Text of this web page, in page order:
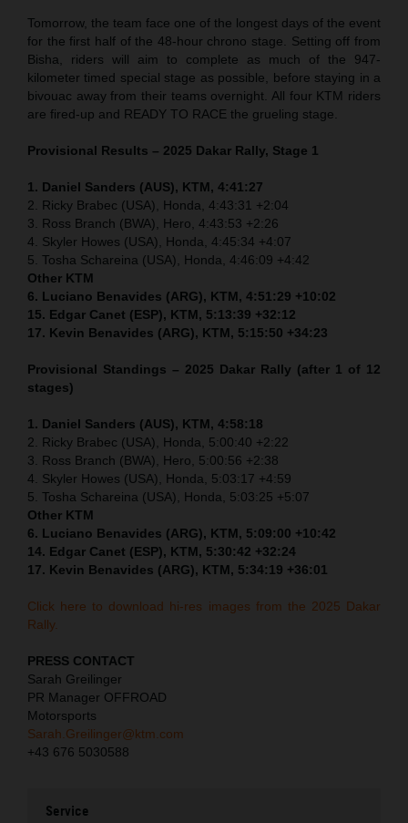
Tomorrow, the team face one of the longest days of the event
for the first half of the 48-hour chrono stage. Setting off from
Bisha, riders will aim to complete as much of the 947-
kilometer timed special stage as possible, before staying in a
bivouac away from their teams overnight. All four KTM riders
are fired-up and READY TO RACE the grueling stage.
Provisional Results – 2025 Dakar Rally, Stage 1
1. Daniel Sanders (AUS), KTM, 4:41:27
2. Ricky Brabec (USA), Honda, 4:43:31 +2:04
3. Ross Branch (BWA), Hero, 4:43:53 +2:26
4. Skyler Howes (USA), Honda, 4:45:34 +4:07
5. Tosha Schareina (USA), Honda, 4:46:09 +4:42
Other KTM
6. Luciano Benavides (ARG), KTM, 4:51:29 +10:02
15. Edgar Canet (ESP), KTM, 5:13:39 +32:12
17. Kevin Benavides (ARG), KTM, 5:15:50 +34:23
Provisional Standings – 2025 Dakar Rally (after 1 of 12
stages)
1. Daniel Sanders (AUS), KTM, 4:58:18
2. Ricky Brabec (USA), Honda, 5:00:40 +2:22
3. Ross Branch (BWA), Hero, 5:00:56 +2:38
4. Skyler Howes (USA), Honda, 5:03:17 +4:59
5. Tosha Schareina (USA), Honda, 5:03:25 +5:07
Other KTM
6. Luciano Benavides (ARG), KTM, 5:09:00 +10:42
14. Edgar Canet (ESP), KTM, 5:30:42 +32:24
17. Kevin Benavides (ARG), KTM, 5:34:19 +36:01
Click here to download hi-res images from the 2025 Dakar
Rally.
PRESS CONTACT
Sarah Greilinger
PR Manager OFFROAD
Motorsports
Sarah.Greilinger@ktm.com
+43 676 5030588
Service